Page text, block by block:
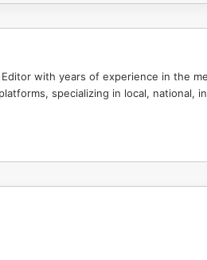
with years of experience in the
specializing in local, national,